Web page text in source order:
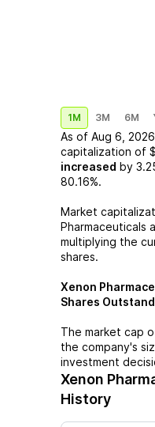
1M 3M 6M
As of Aug 6, 2026
capitalization of
increased by
80.16%.
Market
Pharmaceuticals
multiplying the
shares.
Xenon
Shares
The market cap
the company's
investment
Xenon
History